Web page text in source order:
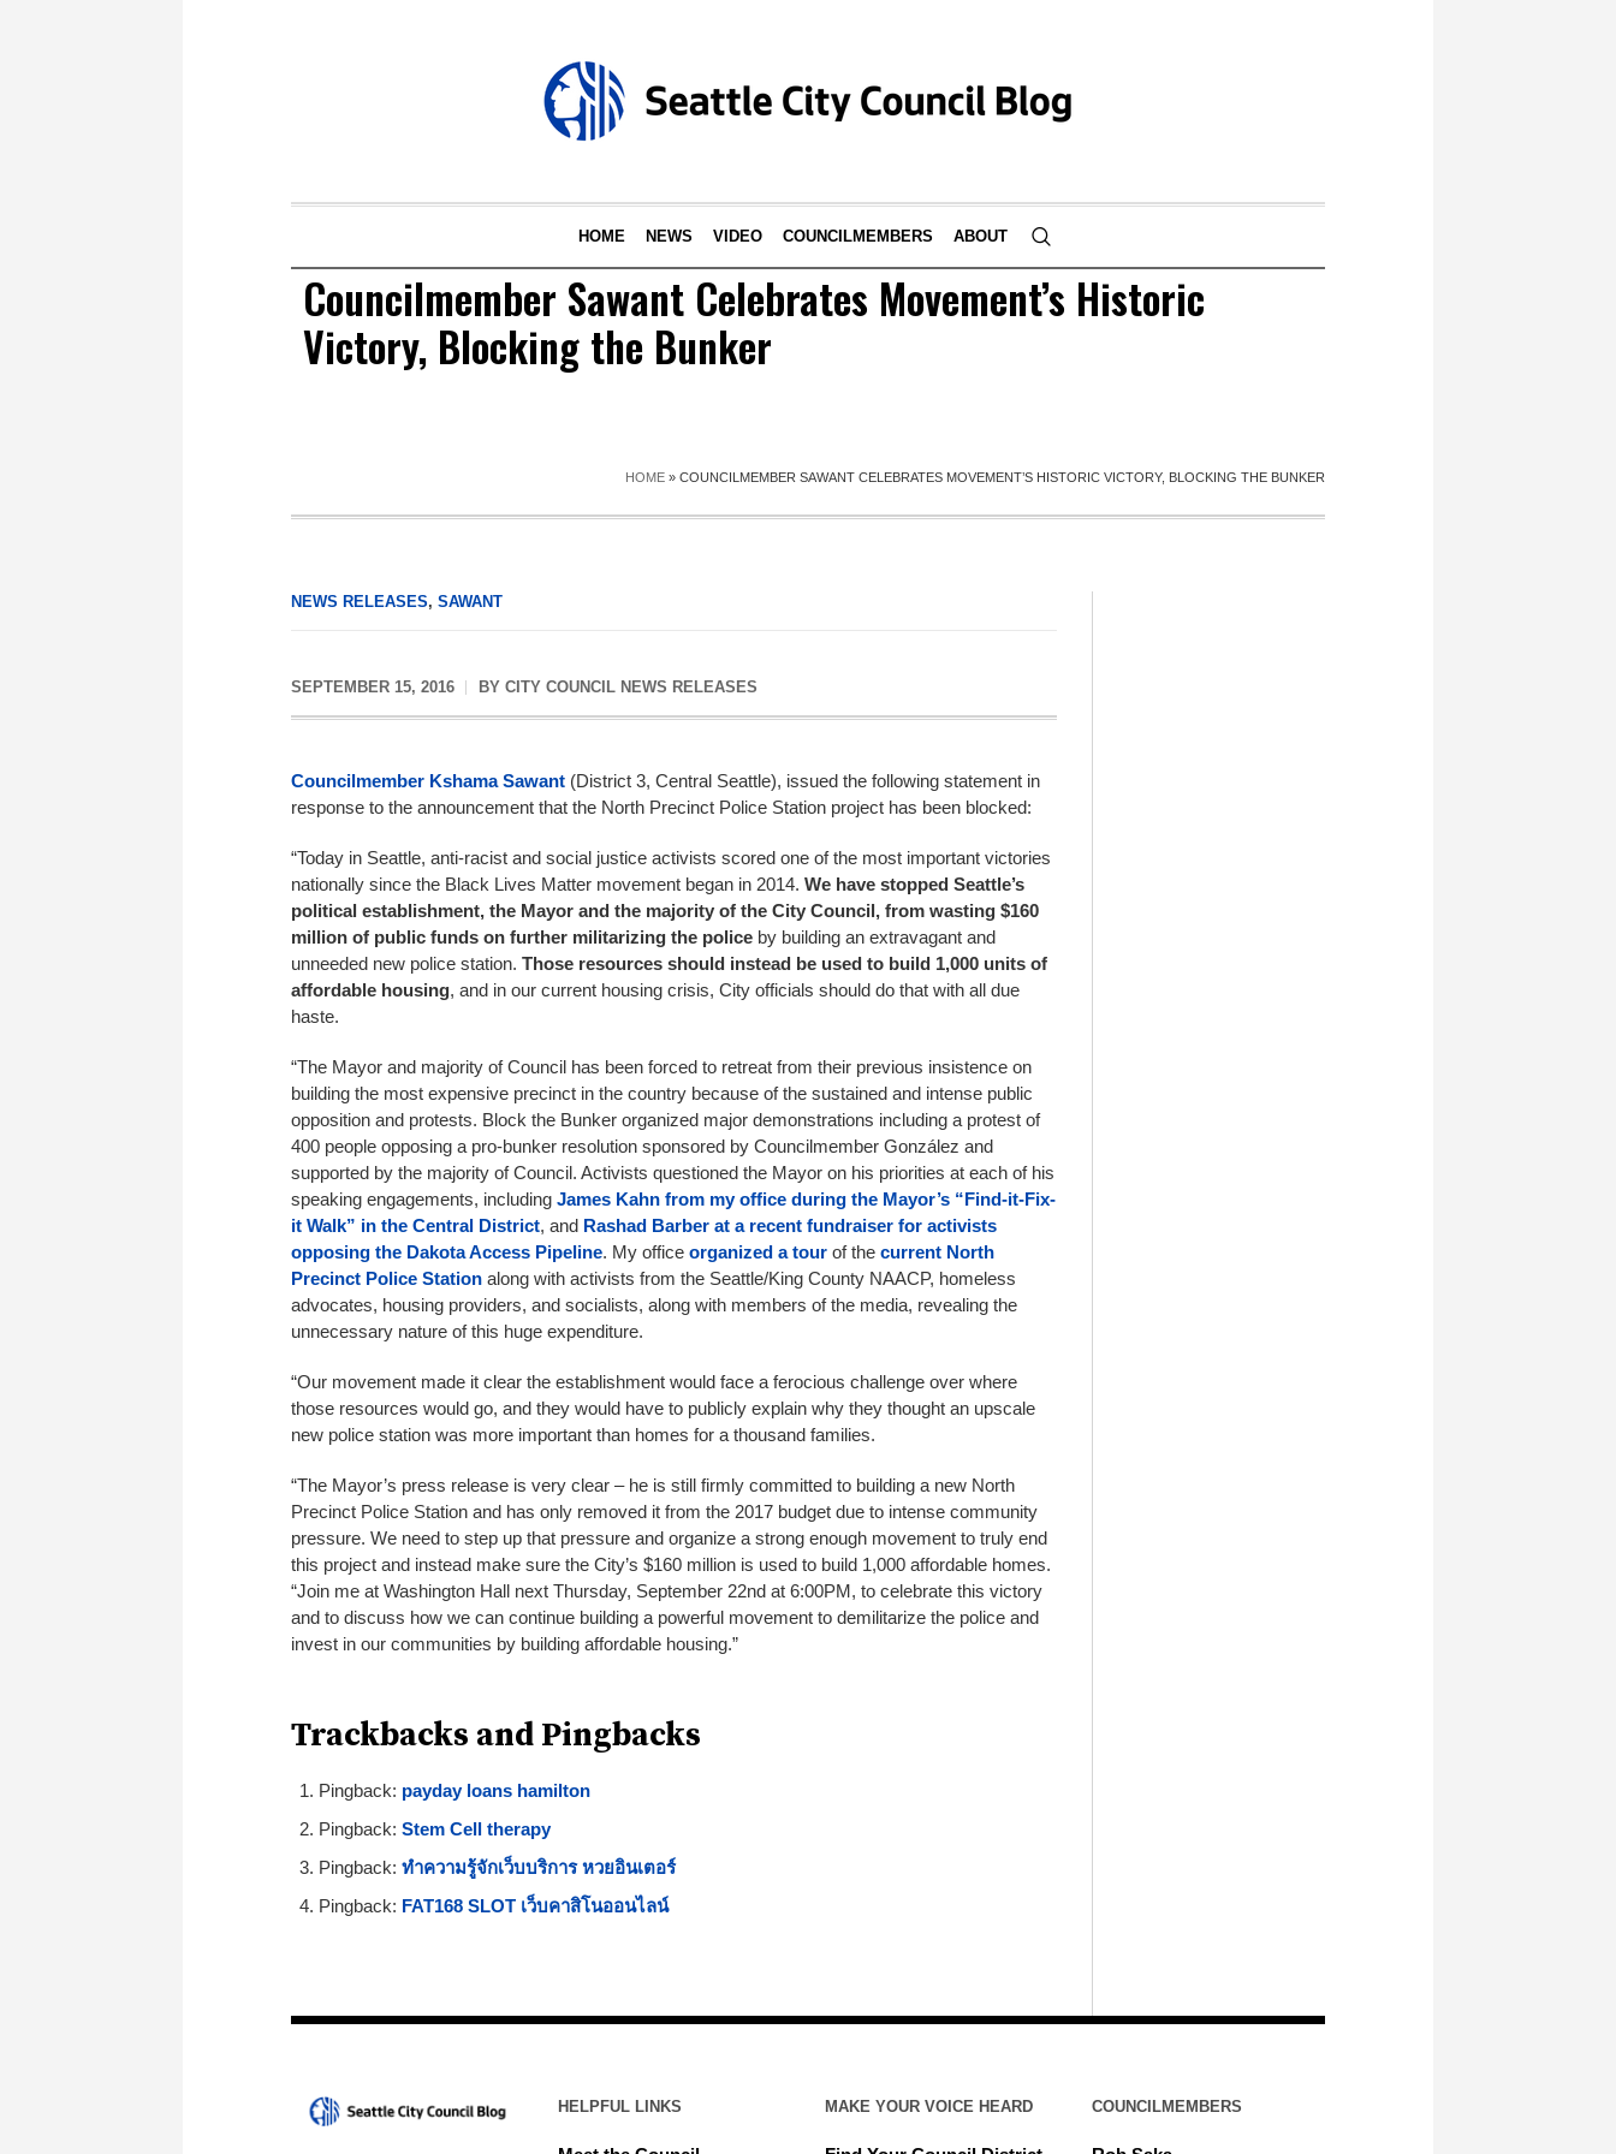
HOME NEWS VIDEO COUNCILMEMBERS ABOUT
Councilmember Sawant Celebrates Movement’s Historic
Victory, Blocking the Bunker
HOME » COUNCILMEMBER SAWANT CELEBRATES MOVEMENT’S HISTORIC VICTORY, BLOCKING THE BUNKER
NEWS RELEASES, SAWANT
SEPTEMBER 15, 2016 BY CITY COUNCIL NEWS RELEASES
Councilmember Kshama Sawant (District 3, Central Seattle), issued the following statement in
response to the announcement that the North Precinct Police Station project has been blocked:
“Today in Seattle, anti-racist and social justice activists scored one of the most important victories
nationally since the Black Lives Matter movement began in 2014. We have stopped Seattle’s
political establishment, the Mayor and the majority of the City Council, from wasting $160
million of public funds on further militarizing the police by building an extravagant and
unneeded new police station. Those resources should instead be used to build 1,000 units of
affordable housing, and in our current housing crisis, City officials should do that with all due
haste.
“The Mayor and majority of Council has been forced to retreat from their previous insistence on
building the most expensive precinct in the country because of the sustained and intense public
opposition and protests. Block the Bunker organized major demonstrations including a protest of
400 people opposing a pro-bunker resolution sponsored by Councilmember González and
supported by the majority of Council. Activists questioned the Mayor on his priorities at each of his
speaking engagements, including James Kahn from my office during the Mayor’s “Find-it-Fix-
it Walk” in the Central District, and Rashad Barber at a recent fundraiser for activists
opposing the Dakota Access Pipeline. My office organized a tour of the current North
Precinct Police Station along with activists from the Seattle/King County NAACP, homeless
advocates, housing providers, and socialists, along with members of the media, revealing the
unnecessary nature of this huge expenditure.
“Our movement made it clear the establishment would face a ferocious challenge over where
those resources would go, and they would have to publicly explain why they thought an upscale
new police station was more important than homes for a thousand families.
“The Mayor’s press release is very clear – he is still firmly committed to building a new North
Precinct Police Station and has only removed it from the 2017 budget due to intense community
pressure. We need to step up that pressure and organize a strong enough movement to truly end
this project and instead make sure the City’s $160 million is used to build 1,000 affordable homes.
“Join me at Washington Hall next Thursday, September 22nd at 6:00PM, to celebrate this victory
and to discuss how we can continue building a powerful movement to demilitarize the police and
invest in our communities by building affordable housing.”
Trackbacks and Pingbacks
Pingback: payday loans hamilton
Pingback: Stem Cell therapy
Pingback: ทำความรู้จักเว็บบริการ หวยอินเตอร์
Pingback: FAT168 SLOT เว็บคาสิโนออนไลน์
HELPFUL LINKS MAKE YOUR VOICE HEARD COUNCILMEMBERS